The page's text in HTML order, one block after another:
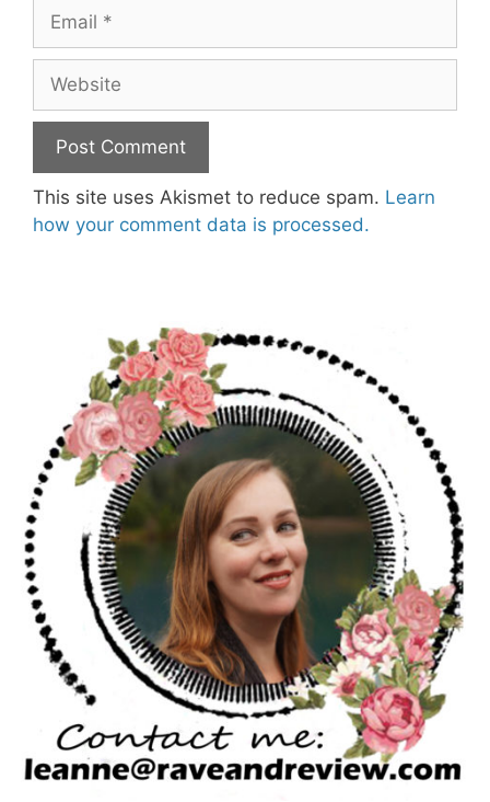
This site uses Akismet to reduce spam. Learn
how your comment data is processed.